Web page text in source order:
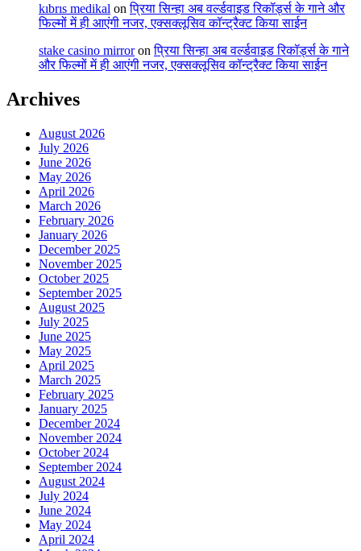
kıbrıs medikal onप्रिया सिन्हा अब वर्ल्डवाइड रिकॉर्ड्स के गाने और
फिल्मों में ही आएंगी नजर, एक्सक्लूसिव कॉन्ट्रैक्ट किया साईन
stake casino mirroronप्रिया सिन्हा अब वर्ल्डवाइड रिकॉर्ड्स के गाने
और फिल्मों में ही आएंगी नजर, एक्सक्लूसिव कॉन्ट्रैक्ट किया साईन
Archives
August 2026
July 2026
June 2026
May 2026
April 2026
March 2026
February 2026
January 2026
December 2025
November 2025
October 2025
September 2025
August 2025
July 2025
June 2025
May 2025
April 2025
March 2025
February 2025
January 2025
December 2024
November 2024
October 2024
September 2024
August 2024
July 2024
June 2024
May 2024
April 2024